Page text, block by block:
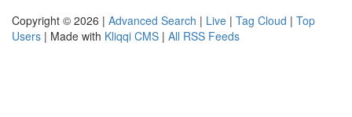
Copyright © 2026 | Advanced Search | Live | Tag Cloud | Top
Users | Made with Kliqqi CMS | All RSS Feeds